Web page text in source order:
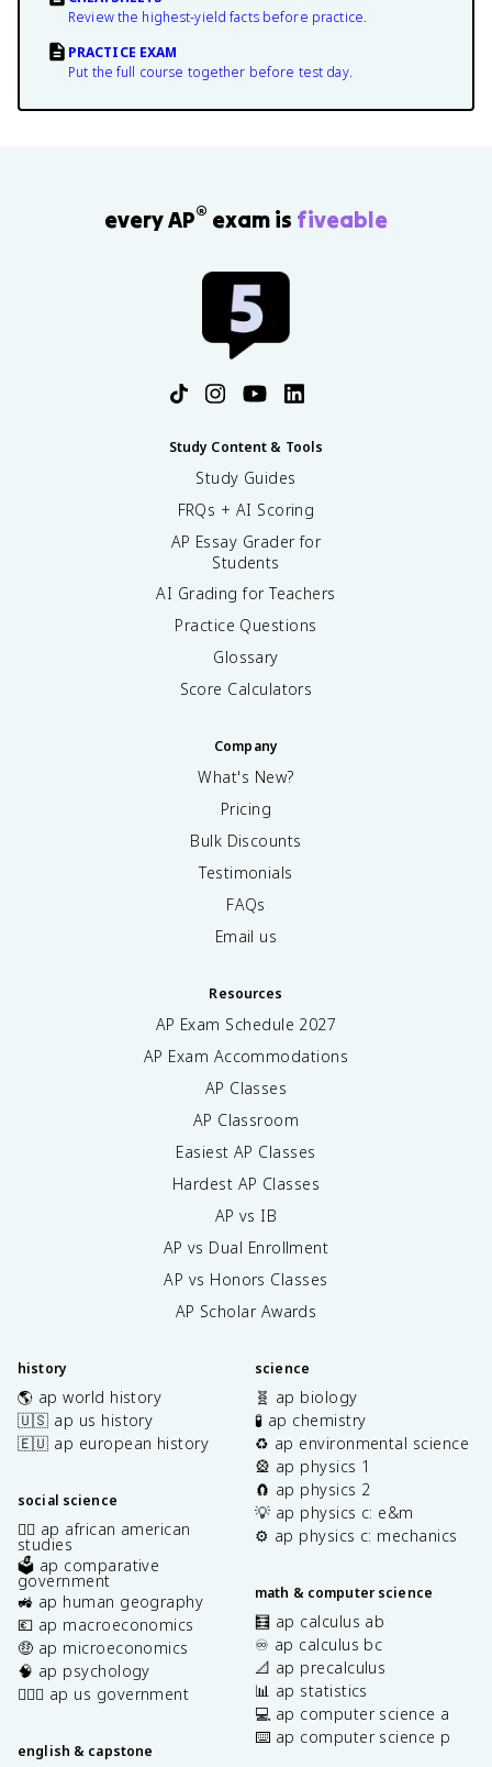
Review the highest-yield facts before practice.
PRACTICE EXAM
Put the full course together before test day.
every AP® exam is fiveable
Study Content & Tools
Study Guides
FRQs + AI Scoring
AP Essay Grader for
Students
AI Grading for Teachers
Practice Questions
Glossary
Score Calculators
Company
What's New?
Pricing
Bulk Discounts
Testimonials
FAQs
Email us
Resources
AP Exam Schedule 2027
AP Exam Accommodations
AP Classes
AP Classroom
Easiest AP Classes
Hardest AP Classes
AP vs IB
AP vs Dual Enrollment
AP vs Honors Classes
AP Scholar Awards
history
🌎 ap world history
🇺🇸 ap us history
🇪🇺 ap european history
social science
✊🏿 ap african american
studies
🗳️ ap comparative
government
🚜 ap human geography
💶 ap macroeconomics
🤑 ap microeconomics
🧠 ap psychology
👩🏾‍⚖️ ap us government
english & capstone
science
🧬 ap biology
🧪 ap chemistry
♻️ ap environmental science
🎡 ap physics 1
🧲 ap physics 2
💡 ap physics c: e&m
⚙️ ap physics c: mechanics
math & computer science
🧮 ap calculus ab
♾️ ap calculus bc
📐 ap precalculus
📊 ap statistics
💻 ap computer science a
⌨️ ap computer science p